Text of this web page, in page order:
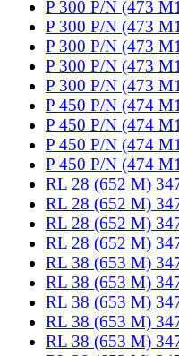
P 300 P/N (473
P 300 P/N (473
P 300 P/N (473
P 300 P/N (473
P 300 P/N (473
P 450 P/N (474
P 450 P/N (474
P 450 P/N (474
P 450 P/N (474
RL 28 (652 M)
RL 28 (652 M)
RL 28 (652 M)
RL 28 (652 M)
RL 38 (653 M)
RL 38 (653 M)
RL 38 (653 M)
RL 38 (653 M)
RL 38 (653 M)